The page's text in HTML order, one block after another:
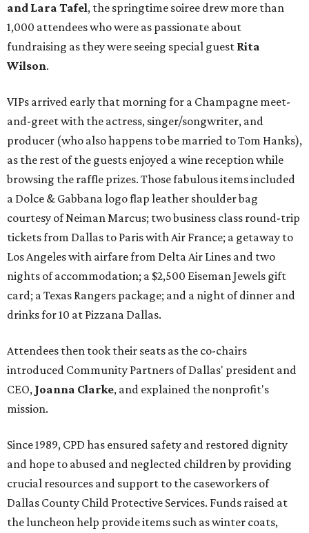
and Lara Tafel, the springtime soiree drew more than
1,000 attendees who were as passionate about
fundraising as they were seeing special guest Rita
Wilson.
VIPs arrived early that morning for a Champagne meet-
and-greet with the actress, singer/songwriter, and
producer (who also happens to be married to Tom Hanks),
as the rest of the guests enjoyed a wine reception while
browsing the raffle prizes. Those fabulous items included
a Dolce & Gabbana logo flap leather shoulder bag
courtesy of Neiman Marcus; two business class round-trip
tickets from Dallas to Paris with Air France; a getaway to
Los Angeles with airfare from Delta Air Lines and two
nights of accommodation; a $2,500 Eiseman Jewels gift
card; a Texas Rangers package; and a night of dinner and
drinks for 10 at Pizzana Dallas.
Attendees then took their seats as the co-chairs
introduced Community Partners of Dallas' president and
CEO, Joanna Clarke, and explained the nonprofit's
mission.
Since 1989, CPD has ensured safety and restored dignity
and hope to abused and neglected children by providing
crucial resources and support to the caseworkers of
Dallas County Child Protective Services. Funds raised at
the luncheon help provide items such as winter coats,